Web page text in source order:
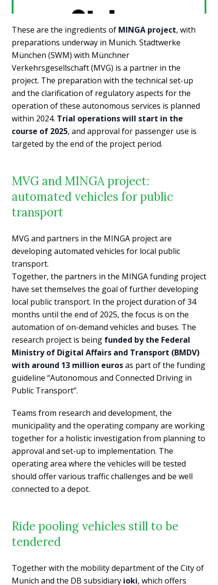
These are the ingredients of MINGA project, with
preparations underway in Munich. Stadtwerke
München (SWM) with Münchner
Verkehrsgesellschaft (MVG) is a partner in the
project. The preparation with the technical set-up
and the clarification of regulatory aspects for the
operation of these autonomous services is planned
within 2024. Trial operations will start in the
course of 2025, and approval for passenger use is
targeted by the end of the project period.
MVG and MINGA project:
automated vehicles for public
transport
MVG and partners in the MINGA project are
developing automated vehicles for local public
transport.
Together, the partners in the MINGA funding project
have set themselves the goal of further developing
local public transport. In the project duration of 34
months until the end of 2025, the focus is on the
automation of on-demand vehicles and buses. The
research project is being funded by the Federal
Ministry of Digital Affairs and Transport (BMDV)
with around 13 million eurosas part of the funding
guideline “Autonomous and Connected Driving in
Public Transport”.
Teams from research and development, the
municipality and the operating company are working
together for a holistic investigation from planning to
approval and set-up to implementation. The
operating area where the vehicles will be tested
should offer various traffic challenges and be well
connected to a depot.
Ride pooling vehicles still to be
tendered
Together with the mobility department of the City of
Munich and the DB subsidiary ioki, which offers